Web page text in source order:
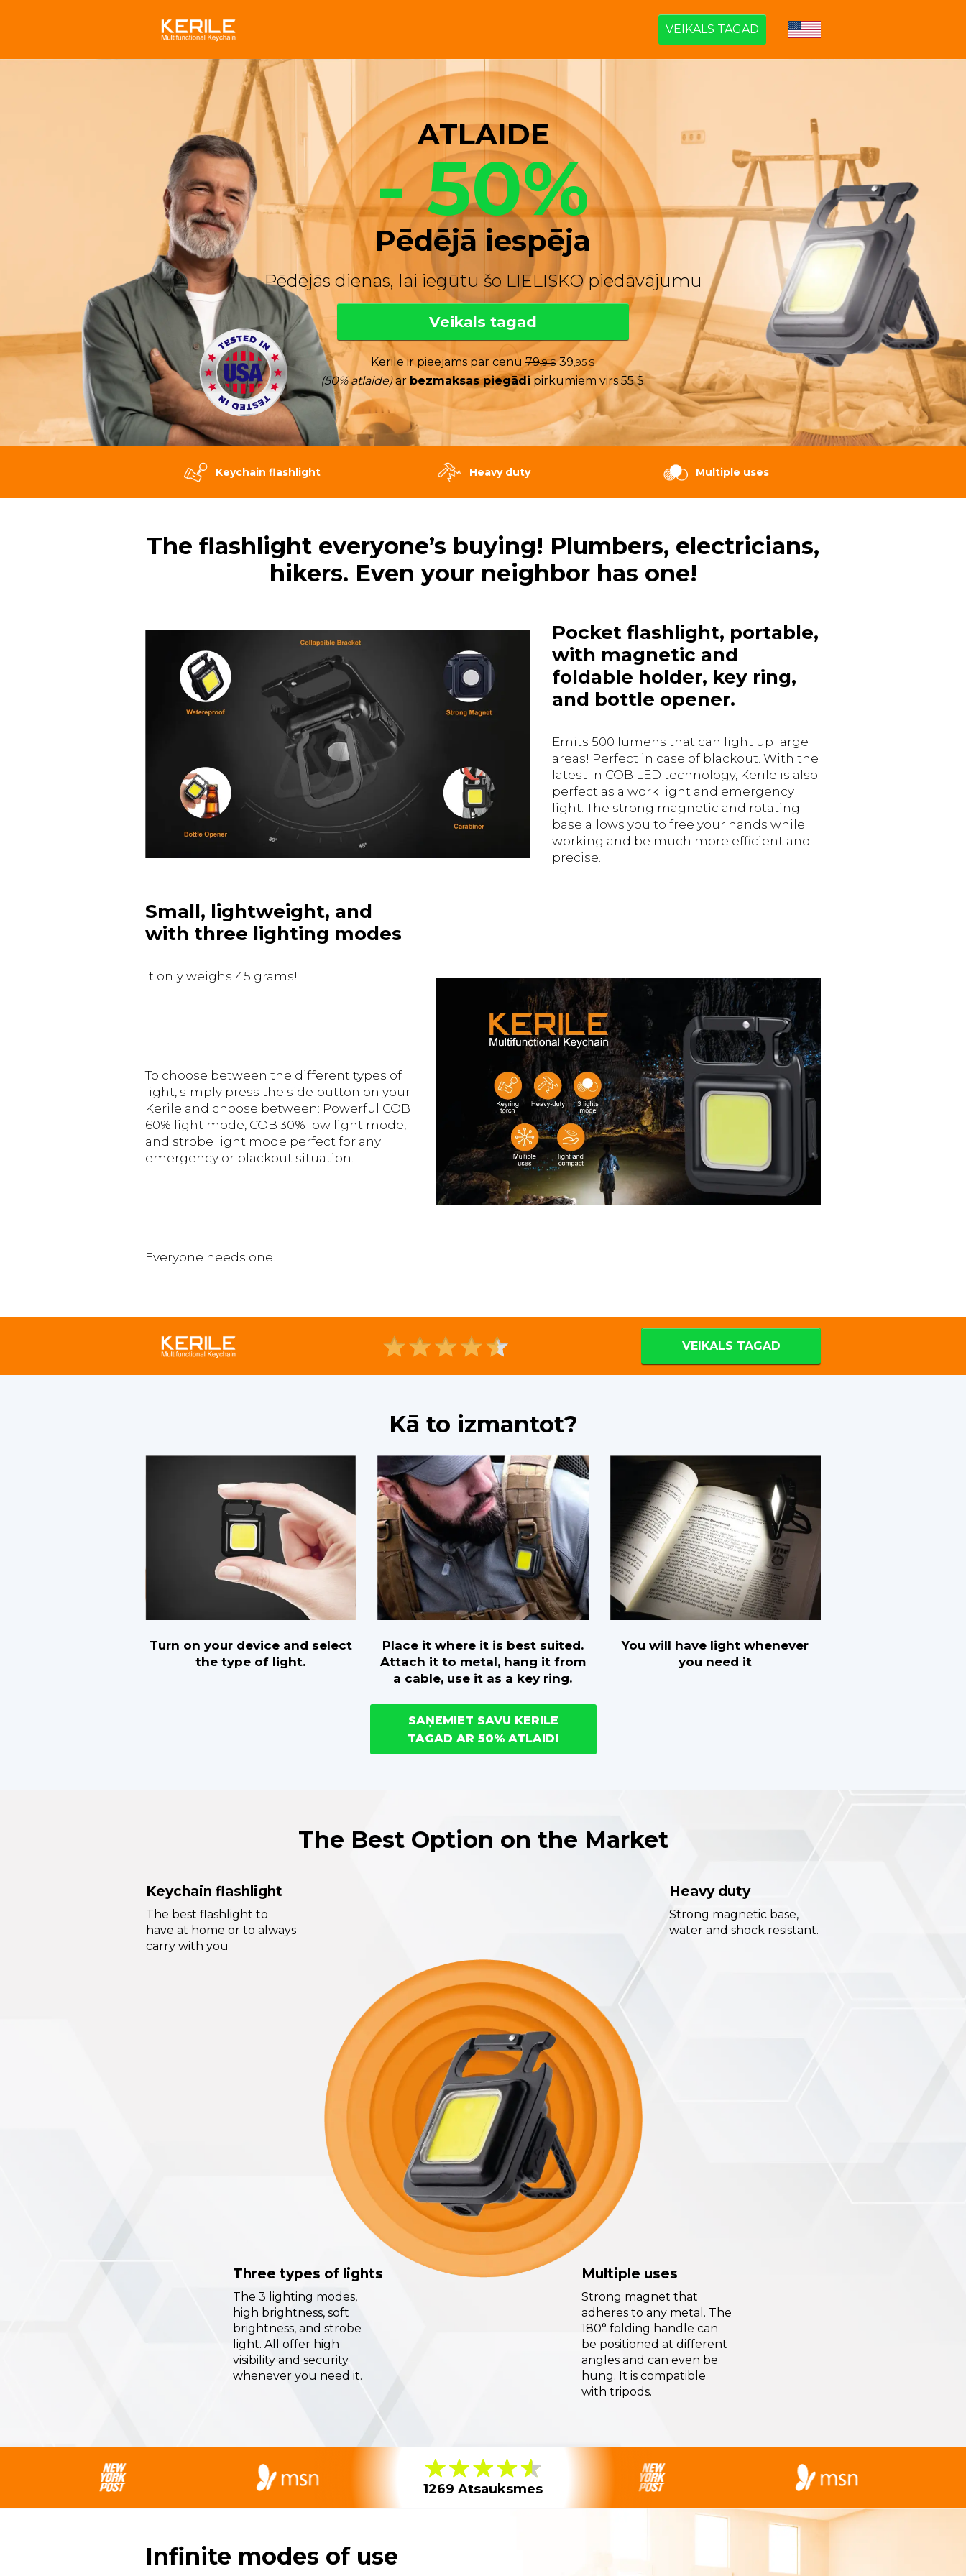
VEIKALS TAGAD
ATLAIDE
- 50%
Pēdējā iespēja
Pēdējās dienas, lai iegūtu šo LIELISKO piedāvājumu
Veikals tagad
Kerile ir pieejams par cenu 79,9 $ 39 ,95 $
(50% atlaide)ar bezmaksas piegādipirkumiem virs 55 $.
Keychain flashlight Heavy duty Multiple uses
The flashlight everyone’s buying! Plumbers, electricians,
hikers. Even your neighbor has one!
Pocket flashlight, portable,
with magnetic and
foldable holder, key ring,
and bottle opener.
Emits 500 lumens that can light up large
areas! Perfect in case of blackout. With the
latest in COB LED technology, Kerile is also
perfect as a work light and emergency
light. The strong magnetic and rotating
base allows you to free your hands while
working and be much more efficient and
precise.
Small, lightweight, and
with three lighting modes
It only weighs 45 grams!
To choose between the different types of
light, simply press the side button on your
Kerile and choose between: Powerful COB
60% light mode, COB 30% low light mode,
and strobe light mode perfect for any
emergency or blackout situation.
Everyone needs one!
VEIKALS TAGAD
Kā to izmantot?
Turn on your device and select
the type of light.
Place it where it is best suited.
Attach it to metal, hang it from
a cable, use it as a key ring.
You will have light whenever
you need it
SAŅEMIET SAVU KERILE
TAGAD AR 50% ATLAIDI
The Best Option on the Market
Keychain flashlight
The best flashlight to
have at home or to always
carry with you
Heavy duty
Strong magnetic base,
water and shock resistant.
Three types of lights
The 3 lighting modes,
high brightness, soft
brightness, and strobe
light. All offer high
visibility and security
whenever you need it.
Multiple uses
Strong magnet that
adheres to any metal. The
180° folding handle can
be positioned at different
angles and can even be
hung. It is compatible
with tripods.
1269 Atsauksmes
Infinite modes of use